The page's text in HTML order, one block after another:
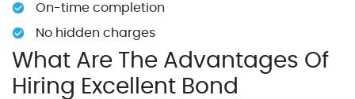
On-time completion
No hidden charges
What Are The Advantages Of
Hiring Excellent Bond